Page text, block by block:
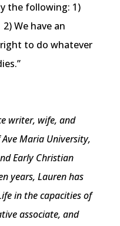
the following: 1)
We have an
to do whatever
writer, wife, and
Maria University,
Early Christian
years, Lauren has
in the capacities of
associate, and